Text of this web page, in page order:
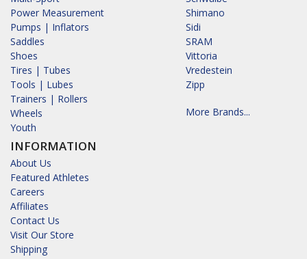
Power Measurement
Pumps | Inflators
Saddles
Shoes
Tires | Tubes
Tools | Lubes
Trainers | Rollers
Wheels
Youth
INFORMATION
About Us
Featured Athletes
Careers
Affiliates
Contact Us
Visit Our Store
Shipping
Shimano
Sidi
SRAM
Vittoria
Vredestein
Zipp
More Brands...